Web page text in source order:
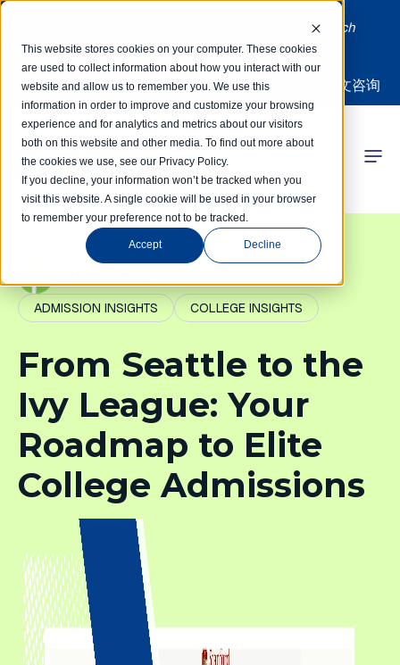
This website stores cookies on your computer. These cookies
are used to collect information about how you interact with our
website and allow us to remember you. We use this
information in order to improve and customize your browsing
experience and for analytics and metrics about our visitors
both on this website and other media. To find out more about
the cookies we use, see our Privacy Policy.
If you decline, your information won’t be tracked when you
visit this website. A single cookie will be used in your browser
to remember your preference not to be tracked.
Accept Decline
Limited spots! Students accepted on a rolling basis each
month | Summer Internships Available
中文咨询
Competitions
Programs
Learning Hub
Our Success
ADMISSION INSIGHTS COLLEGE INSIGHTS
From Seattle to the
Ivy League: Your
Roadmap to Elite
College Admissions